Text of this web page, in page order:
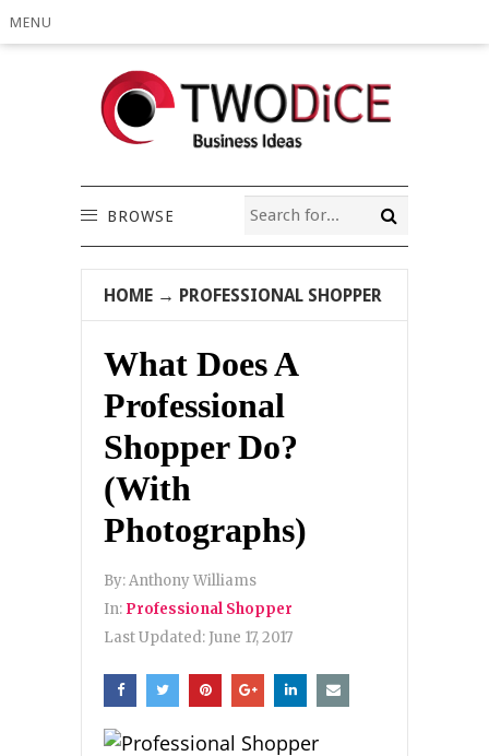
MENU
BROWSE
HOME → PROFESSIONAL SHOPPER
What Does A
Professional
Shopper Do?
(With
Photographs)
By:Anthony Williams
In: Professional Shopper
Last Updated: June 17, 2017